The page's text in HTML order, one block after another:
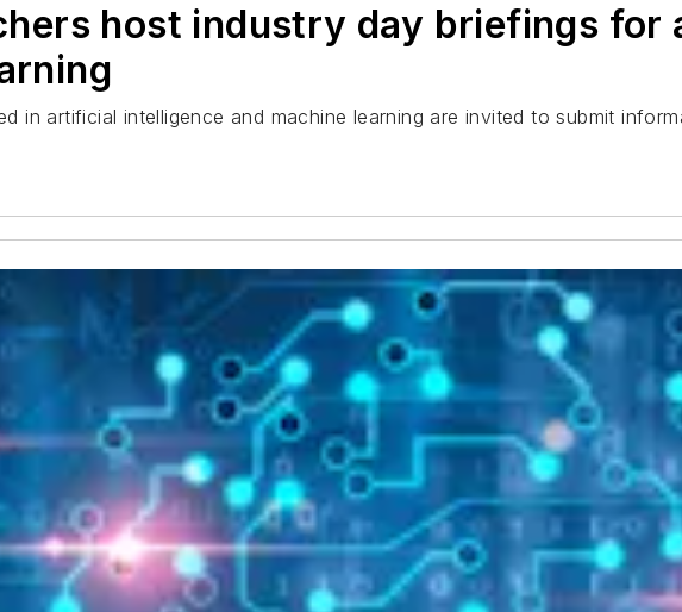
host industry day briefings for
in artificial intelligence and machine learning are invited to submit